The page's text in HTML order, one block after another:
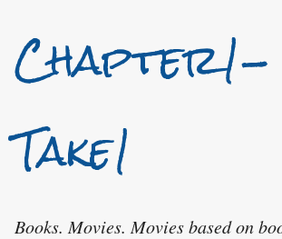
Chapter1-
Take1
Books. Movies. Movies based on